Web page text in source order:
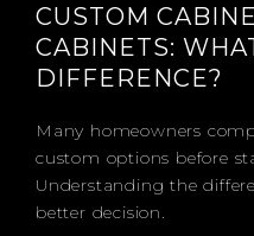
CUSTOM
CABINETS:
DIFFERENCE?
Many homeowners
custom options before
Understanding the
better decision.